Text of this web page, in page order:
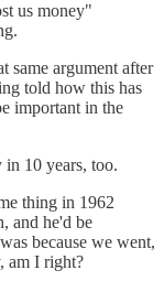
us money"
same argument after
told how this has
important in the
10 years, too.
thing in 1962
and he'd be
because we went,
am I right?